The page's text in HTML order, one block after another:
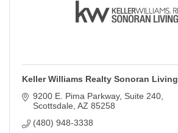
Keller Williams Realty Sonoran Living
9200 E. Pima Parkway Suite 240
Scottsdale AZ 85258
(480) 948-3338